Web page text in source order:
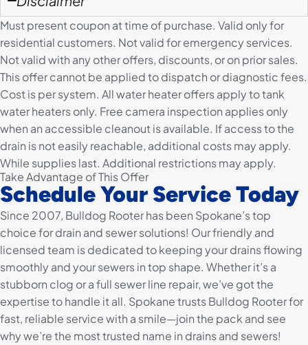
Must present coupon at time of purchase. Valid only for
residential customers. Not valid for emergency services.
Not valid with any other offers, discounts, or on prior sales.
This offer cannot be applied to dispatch or diagnostic fees.
Cost is per system. All water heater offers apply to tank
water heaters only. Free camera inspection applies only
when an accessible cleanout is available. If access to the
drain is not easily reachable, additional costs may apply.
While supplies last. Additional restrictions may apply.
Take Advantage of This Offer
Schedule Your Service Today
Since 2007, Bulldog Rooter has been Spokane’s top
choice for drain and sewer solutions! Our friendly and
licensed team is dedicated to keeping your drains flowing
smoothly and your sewers in top shape. Whether it’s a
stubborn clog or a full sewer line repair, we’ve got the
expertise to handle it all. Spokane trusts Bulldog Rooter for
fast, reliable service with a smile—join the pack and see
why we’re the most trusted name in drains and sewers!